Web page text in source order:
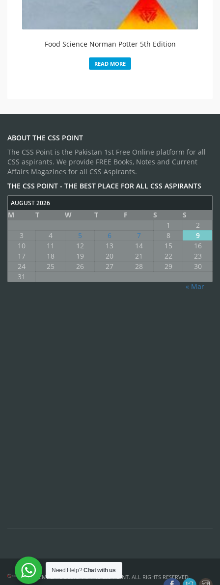
Food Science Norman Potter 5th Edition
READ MORE
ABOUT THE CSS POINT
The CSS Point is the Pakistan 1st Free Online platform for all
CSS aspirants. We provide FREE Books, Notes and Current
Affairs Magazines for all CSS Aspirants.
THE CSS POINT - THE BEST PLACE FOR ALL CSS ASPIRANTS
AUGUST 2026
M T W T F S
S
1
2
3
4 5 6 7 8
9
10
11 12 13 14 15
16
17
18 19 20 21 22
23
24
25 26 27 28 29
30
31
« Mar
TEMPLATE DESIGN © THE CSS POINT. ALL RIGHTS RESERVED.
Need Help?Chat with us